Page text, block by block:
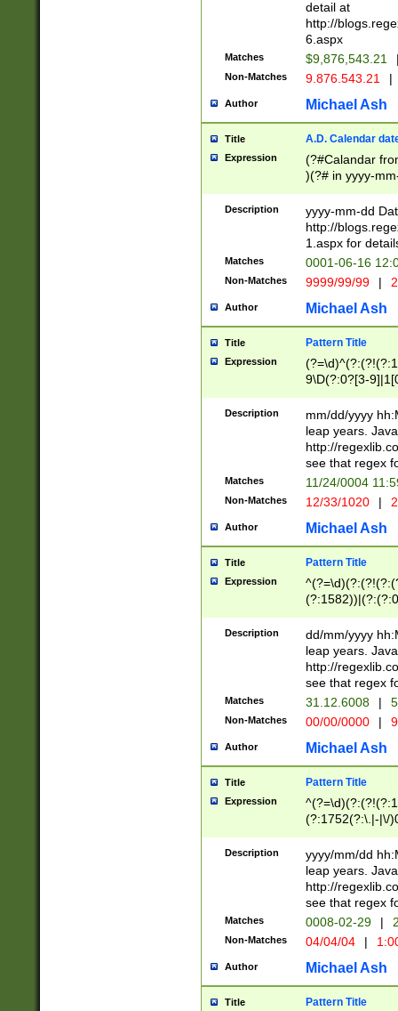
separtor must
(?:\d+)) # more
[,.]\d{2})?$ #
detail at
http://
6.aspx
Matches $9,876,543.21
Non-Matches 9.876.543.21 |
Author Michael Ash
Title A.D. Calendar
Expression
(?#Calandar
)(?# in yyyy-
4]))|(?#Missing
9]|1[0-3]))(?#or
missing days
one or the
beginning a the
(?'sep'[-./
check for valid
year in year 4
leap
[26])(?#leap
29
a digit check
9]|1[012])(?#
seconds
hour format
#required
Description
yyyy-mm-dd
http://
1.aspx for
Matches 0001-06-16
Non-Matches 9999/99/99 |
Author Michael Ash
Title Pattern Title
Expression
9\D(?:0?[3-
[469]|11)(?!\/
((?:(?:0?[1-
[01]\d|2[0-
Description
mm/dd/yyyy
leap years.
http://
see that regex
Matches 11/24/0004
Non-Matches 12/33/1020 |
Author Michael Ash
Title Pattern Title
Expression
(31(?!(?:\.|-|\/
(?:\.|-|\/
8]|1\d|0?[1-
[0-
[0-
Description
dd/mm/yyyy
leap years.
http://
see that regex
Matches 31.12.6008 |
Non-Matches 00/00/0000 |
Author Michael Ash
Title Pattern Title
Expression
(?:1752(?:\.|-|\/
(\d{4})([-\/
Description
yyyy/mm/dd
leap years.
http://
see that regex
Matches 0008-02-29 |
Non-Matches 04/04/04 |
Author Michael Ash
Title Pattern Title